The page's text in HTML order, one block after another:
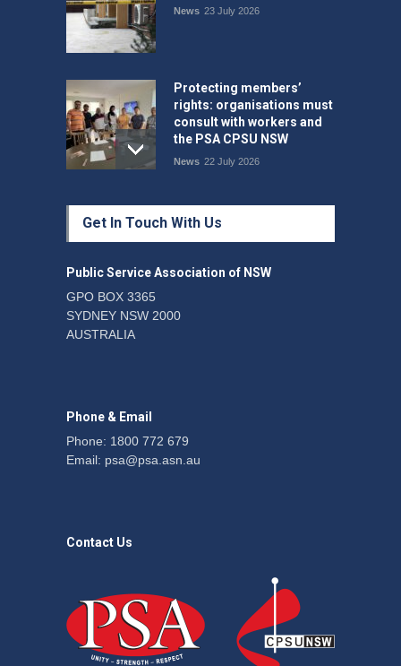
News 23 July 2026
Protecting members’
rights: organisations must
consult with workers and
the PSA CPSU NSW
News 22 July 2026
Fight the power: union
action secures financial
Telegraph reports on
Get In Touch With Us
Public Service Association of NSW
GPO BOX 3365
SYDNEY NSW 2000
AUSTRALIA
Phone & Email
Phone: 1800 772 679
Email: psa@psa.asn.au
Contact Us